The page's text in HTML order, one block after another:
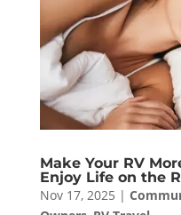
Make Your RV
Enjoy Life on the
Nov 17, 2025 |